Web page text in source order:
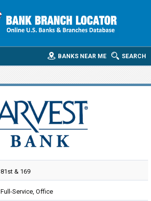
SEARCH
BANKS NEAR ME
81st & 169
Full-Service, Office